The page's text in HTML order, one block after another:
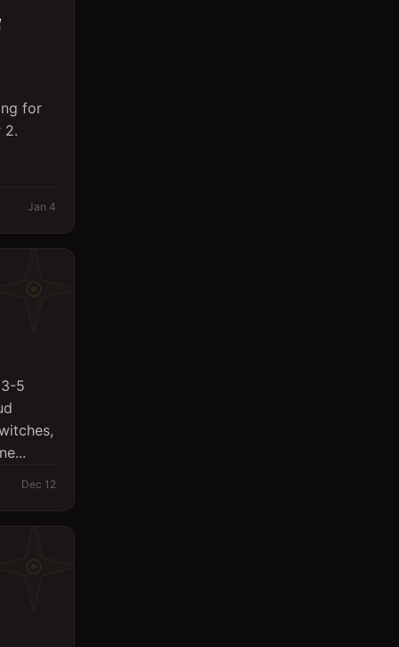
for
2.
Jan 4
5
Dec 12